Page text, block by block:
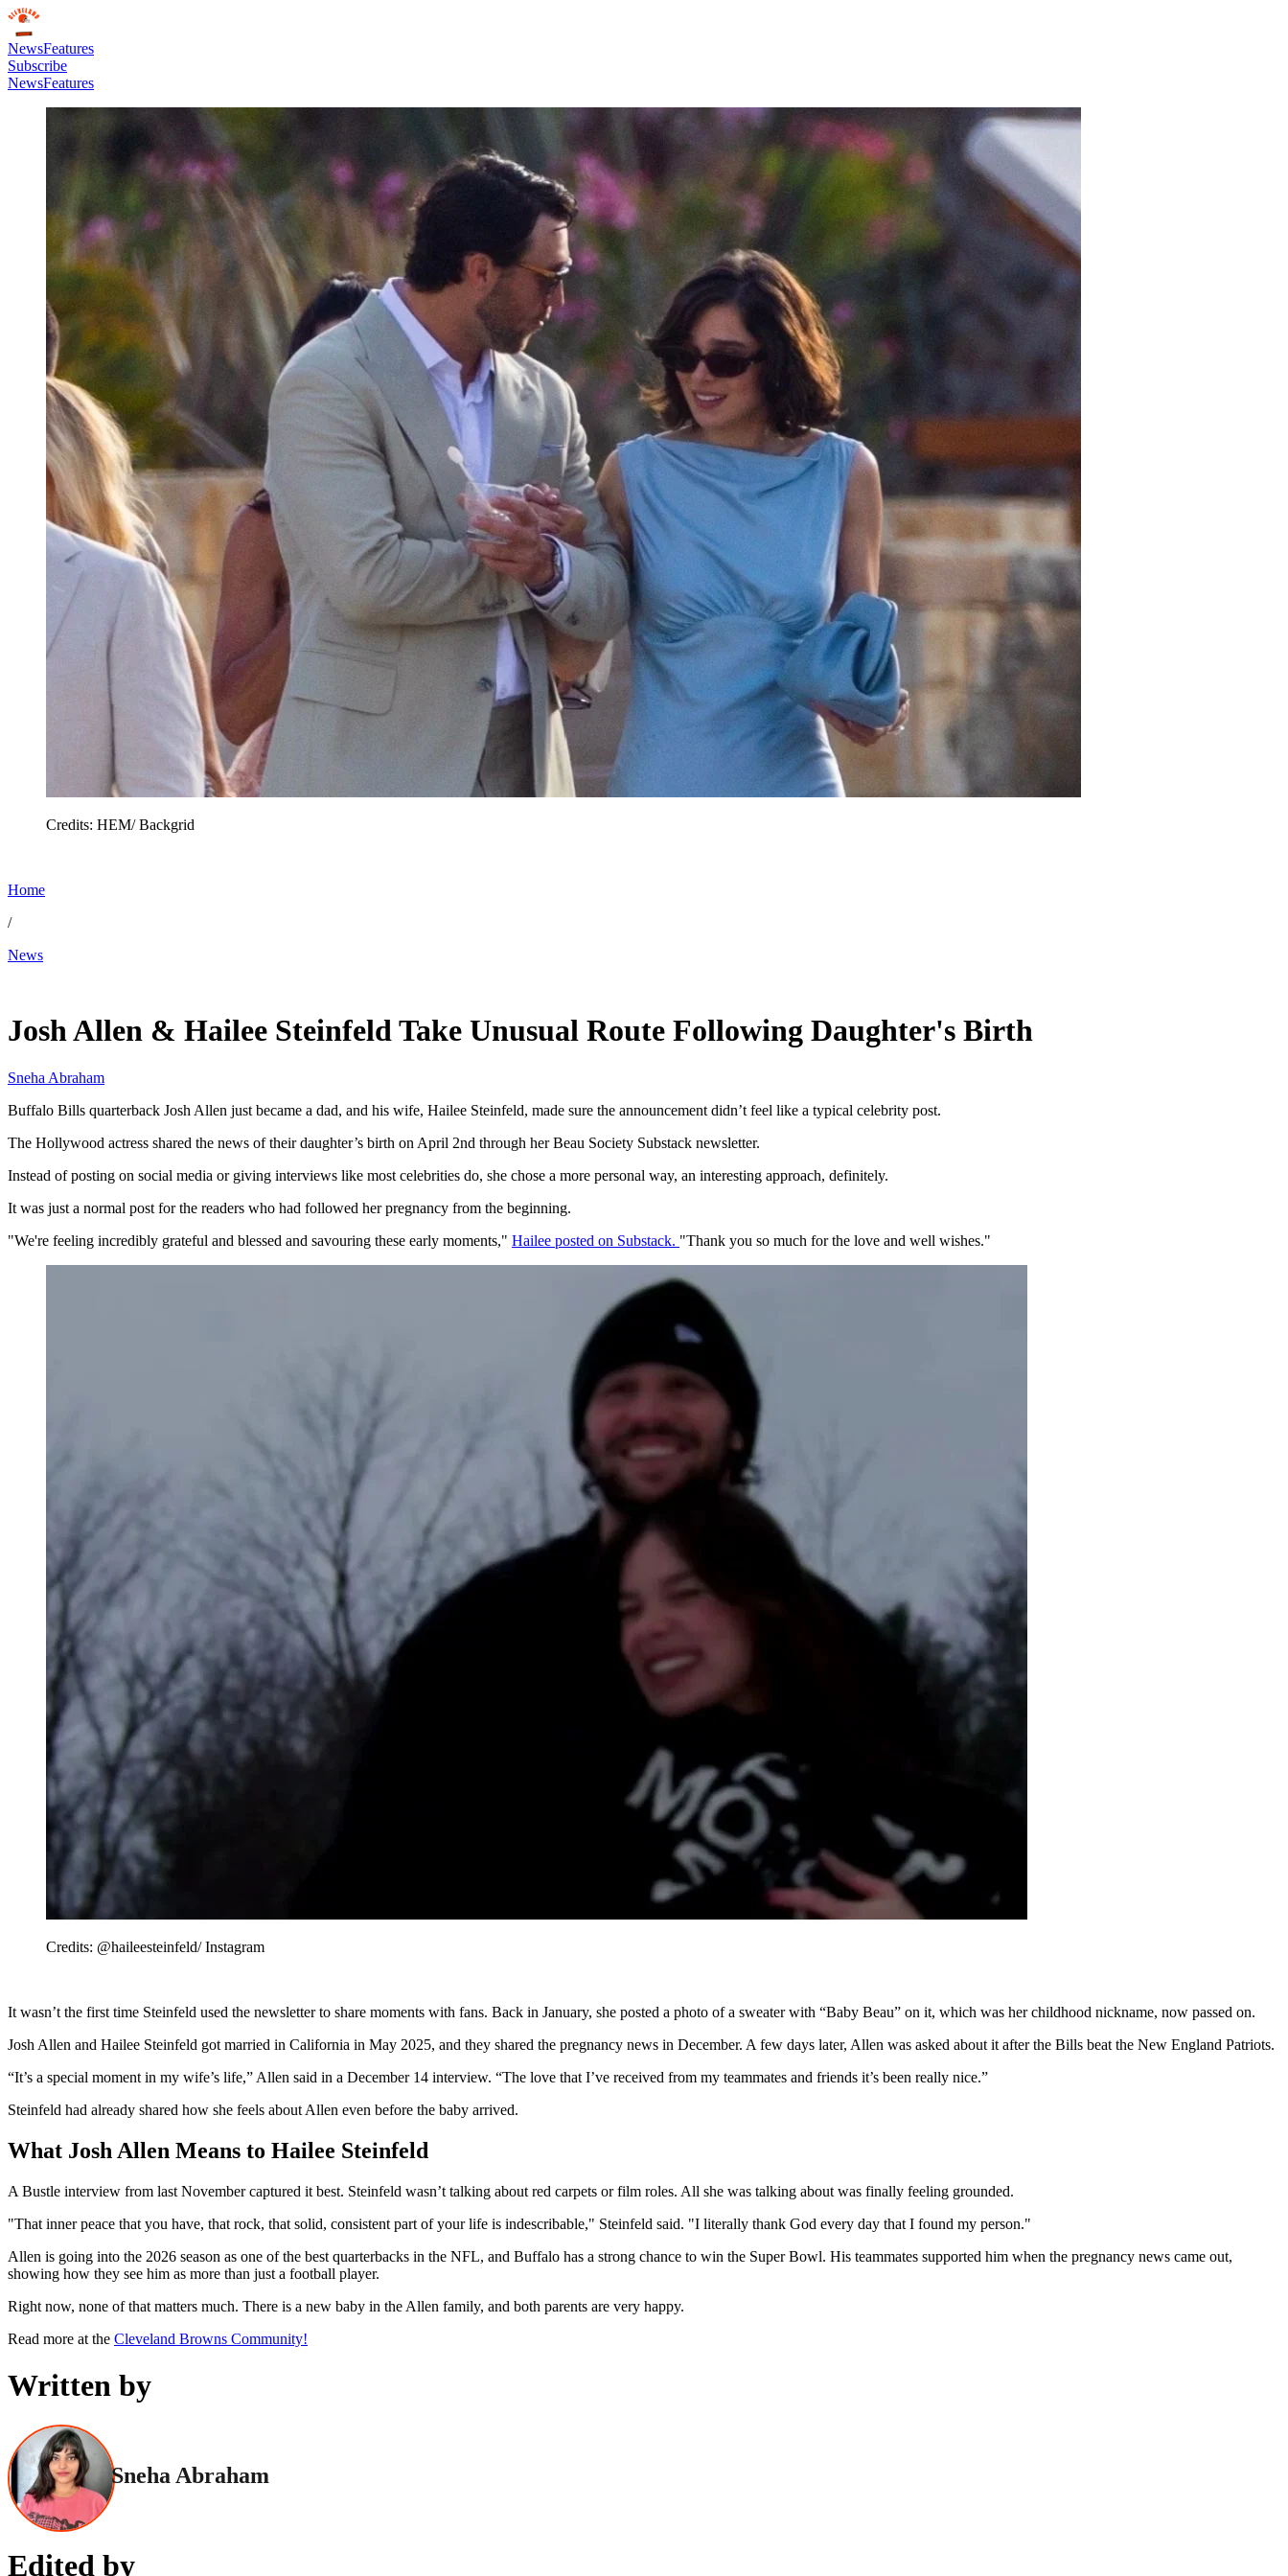
NewsFeatures
Subscribe
NewsFeatures
Credits: HEM/ Backgrid
Home
/
News
Josh Allen & Hailee Steinfeld Take Unusual Route Following Daughter's Birth
Sneha Abraham
Buffalo Bills quarterback Josh Allen just became a dad, and his wife, Hailee Steinfeld, made sure the announcement didn’t feel like a typical celebrity post.
The Hollywood actress shared the news of their daughter’s birth on April 2nd through her Beau Society Substack newsletter.
Instead of posting on social media or giving interviews like most celebrities do, she chose a more personal way, an interesting approach, definitely.
It was just a normal post for the readers who had followed her pregnancy from the beginning.
"We're feeling incredibly grateful and blessed and savouring these early moments," Hailee posted on Substack. "Thank you so much for the love and well wishes."
Credits: @haileesteinfeld/ Instagram
It wasn’t the first time Steinfeld used the newsletter to share moments with fans. Back in January, she posted a photo of a sweater with “Baby Beau” on it, which was her childhood nickname, now passed on.
Josh Allen and Hailee Steinfeld got married in California in May 2025, and they shared the pregnancy news in December. A few days later, Allen was asked about it after the Bills beat the New England Patriots.
“It’s a special moment in my wife’s life,” Allen said in a December 14 interview. “The love that I’ve received from my teammates and friends it’s been really nice.”
Steinfeld had already shared how she feels about Allen even before the baby arrived.
What Josh Allen Means to Hailee Steinfeld
A Bustle interview from last November captured it best. Steinfeld wasn’t talking about red carpets or film roles. All she was talking about was finally feeling grounded.
"That inner peace that you have, that rock, that solid, consistent part of your life is indescribable," Steinfeld said. "I literally thank God every day that I found my person."
Allen is going into the 2026 season as one of the best quarterbacks in the NFL, and Buffalo has a strong chance to win the Super Bowl. His teammates supported him when the pregnancy news came out,
showing how they see him as more than just a football player.
Right now, none of that matters much. There is a new baby in the Allen family, and both parents are very happy.
Read more at the Cleveland Browns Community!
Written by
Sneha Abraham
Edited by